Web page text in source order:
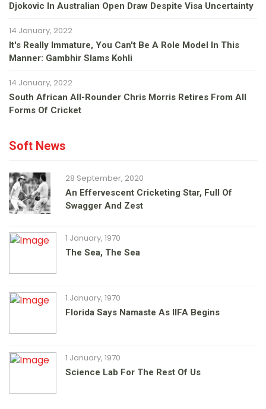
Djokovic In Australian Open Draw Despite Visa Uncertainty
14 January, 2022
It's Really Immature, You Can't Be A Role Model In This
Manner: Gambhir Slams Kohli
14 January, 2022
South African All-Rounder Chris Morris Retires From All
Forms Of Cricket
Soft News
28 September, 2020
An Effervescent Cricketing Star, Full Of
Swagger And Zest
1 January, 1970
The Sea, The Sea
1 January, 1970
Florida Says Namaste As IIFA Begins
1 January, 1970
Science Lab For The Rest Of Us